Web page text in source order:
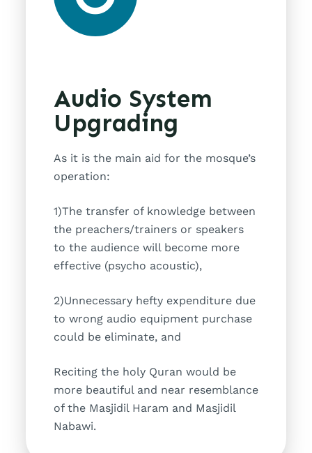
Audio System
Upgrading
As it is the main aid for the mosque’s
operation:
1)The transfer of knowledge between
the preachers/trainers or speakers
to the audience will become more
effective (psycho acoustic),
2)Unnecessary hefty expenditure due
to wrong audio equipment purchase
could be eliminate, and
Reciting the holy Quran would be
more beautiful and near resemblance
of the Masjidil Haram and Masjidil
Nabawi.